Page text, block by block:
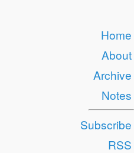
Home
About
Archive
Notes
Subscribe
RSS